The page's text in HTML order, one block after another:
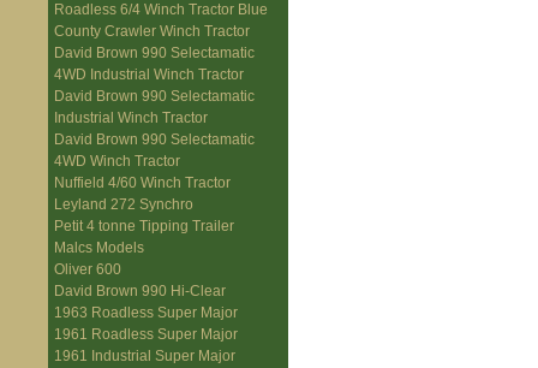
Roadless 6/4 Winch Tractor Blue
County Crawler Winch Tractor
David Brown 990 Selectamatic
4WD Industrial Winch Tractor
David Brown 990 Selectamatic
Industrial Winch Tractor
David Brown 990 Selectamatic
4WD Winch Tractor
Nuffield 4/60 Winch Tractor
Leyland 272 Synchro
Petit 4 tonne Tipping Trailer
Malcs Models
Oliver 600
David Brown 990 Hi-Clear
1963 Roadless Super Major
1961 Roadless Super Major
1961 Industrial Super Major